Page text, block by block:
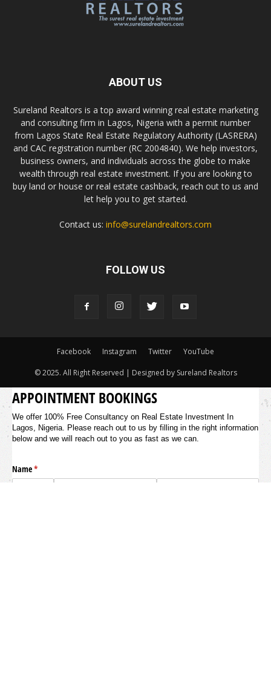
ABOUT US
Sureland Realtors is a top award winning real estate marketing
and consulting firm in Lagos, Nigeria with a permit number
from Lagos State Real Estate Regulatory Authority (LASRERA)
and CAC registration number (RC 2004840). We help investors,
business owners, and individuals across the globe to make
wealth through real estate investment. If you are looking to
buy land or house or real estate cashback, reach out to us and
let help you to get started.
Contact us: info@surelandrealtors.com
FOLLOW US
Facebook Instagram Twitter YouTube
© 2025. All Right Reserved | Designed by Sureland Realtors
APPOINTMENT BOOKINGS
We offer 100% Free Consultancy on Real Estate Investment In
Lagos, Nigeria. Please reach out to us by filling in the right information
below and we will reach out to you as fast as we can.
Name*
(required)